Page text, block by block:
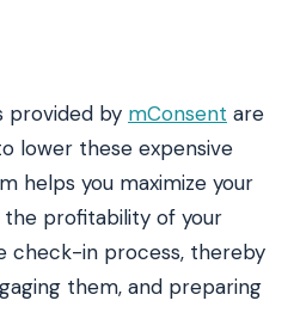
provided by mConsent are
lower these expensive
helps you maximize your
the profitability of your
check-in process, thereby
them, and preparing